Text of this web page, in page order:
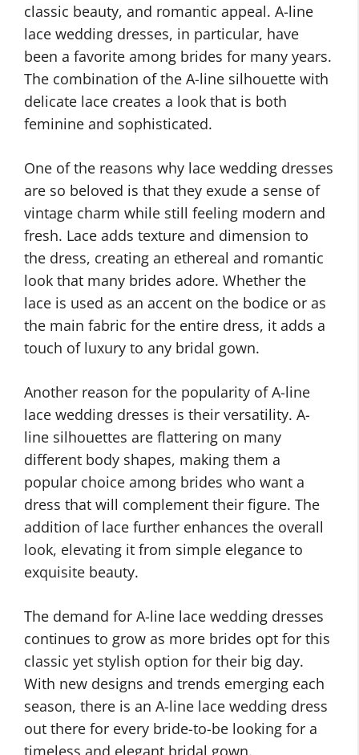
classic beauty, and romantic appeal. A-line
lace wedding dresses, in particular, have
been a favorite among brides for many years.
The combination of the A-line silhouette with
delicate lace creates a look that is both
feminine and sophisticated.
One of the reasons why lace wedding dresses
are so beloved is that they exude a sense of
vintage charm while still feeling modern and
fresh. Lace adds texture and dimension to
the dress, creating an ethereal and romantic
look that many brides adore. Whether the
lace is used as an accent on the bodice or as
the main fabric for the entire dress, it adds a
touch of luxury to any bridal gown.
Another reason for the popularity of A-line
lace wedding dresses is their versatility. A-
line silhouettes are flattering on many
different body shapes, making them a
popular choice among brides who want a
dress that will complement their figure. The
addition of lace further enhances the overall
look, elevating it from simple elegance to
exquisite beauty.
The demand for A-line lace wedding dresses
continues to grow as more brides opt for this
classic yet stylish option for their big day.
With new designs and trends emerging each
season, there is an A-line lace wedding dress
out there for every bride-to-be looking for a